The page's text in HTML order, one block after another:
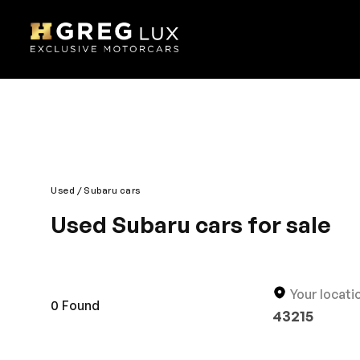
Used Subaru cars
Used Subaru cars for sale
under one roof. Designed for an enjoyable
0 Found
Your
43215